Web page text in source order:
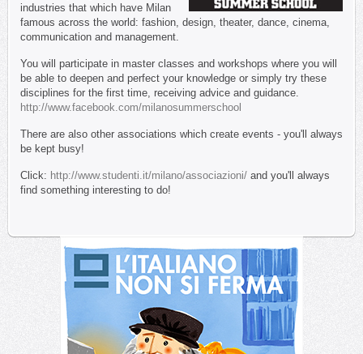
industries that which have Milan
famous across the world: fashion, design, theater, dance, cinema,
communication and management.
You will participate in master classes and workshops where you will
be able to deepen and perfect your knowledge or simply try these
disciplines for the first time, receiving advice and guidance.
http://www.facebook.com/milanosummerschool
There are also other associations which create events - you'll always
be kept busy!
Click: http://www.studenti.it/milano/associazioni/ and you'll always
find something interesting to do!